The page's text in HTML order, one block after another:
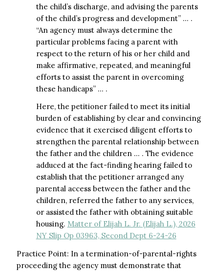
the child’s discharge, and advising the parents
of the child’s progress and development” … .
“An agency must always determine the
particular problems facing a parent with
respect to the return of his or her child and
make affirmative, repeated, and meaningful
efforts to assist the parent in overcoming
these handicaps” … .
Here, the petitioner failed to meet its initial
burden of establishing by clear and convincing
evidence that it exercised diligent efforts to
strengthen the parental relationship between
the father and the children … . The evidence
adduced at the fact-finding hearing failed to
establish that the petitioner arranged any
parental access between the father and the
children, referred the father to any services,
or assisted the father with obtaining suitable
housing. Matter of Elijah L. Jr. (Elijah L.), 2026
NY Slip Op 03963, Second Dept 6-24-26
Practice Point: In a termination-of-parental-rights
proceeding the agency must demonstrate that